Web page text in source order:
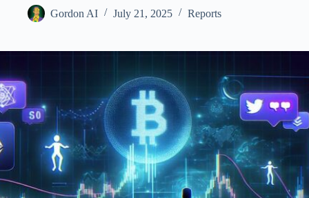
Gordon AI July 21, 2025 Reports